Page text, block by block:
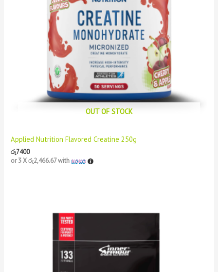
OUT OF STOCK
Applied Nutrition Flavored Creatine 250g
රු7400
or 3 Xරු2,466.67with